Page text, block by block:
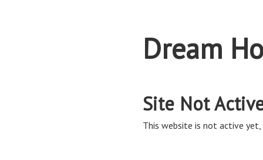
Dream
Site Not
This website is not active